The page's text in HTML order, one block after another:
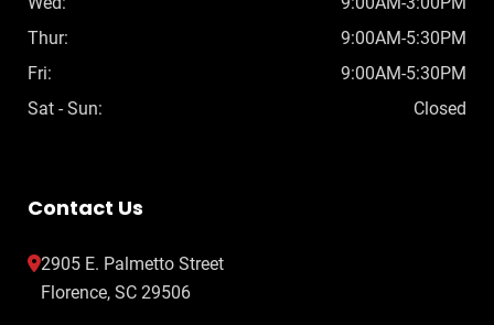
Thur:
9:00AM-5:30PM
Fri:
9:00AM-5:30PM
Sat - Sun:
Closed
Contact Us
2905 E. Palmetto Street
Florence, SC 29506